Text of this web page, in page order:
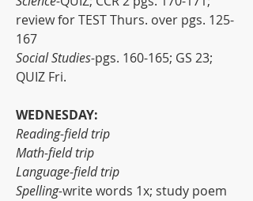
review for TEST Thurs. over pgs. 125-
167
Social Studies-pgs. 160-165; GS 23;
QUIZ Fri.
WEDNESDAY:
Reading-field trip
Math-field trip
Language-field trip
Spelling-write words 1x; study poem